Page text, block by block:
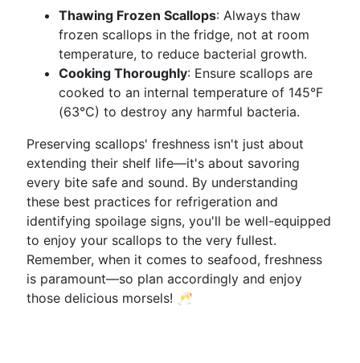
Thawing Frozen Scallops: Always thaw
frozen scallops in the fridge, not at room
temperature, to reduce bacterial growth.
Cooking Thoroughly: Ensure scallops are
cooked to an internal temperature of 145°F
(63°C) to destroy any harmful bacteria.
Preserving scallops' freshness isn't just about
extending their shelf life—it's about savoring
every bite safe and sound. By understanding
these best practices for refrigeration and
identifying spoilage signs, you'll be well-equipped
to enjoy your scallops to the very fullest.
Remember, when it comes to seafood, freshness
is paramount—so plan accordingly and enjoy
those delicious morsels! 🥂